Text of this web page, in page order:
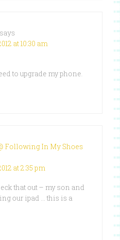
says
at 10:30 am
to upgrade my phone.
Following In My Shoes
at 2:35 pm
that out – my son and
our ipad … this is a